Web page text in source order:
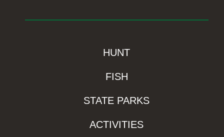
HUNT
FISH
STATE PARKS
ACTIVITIES